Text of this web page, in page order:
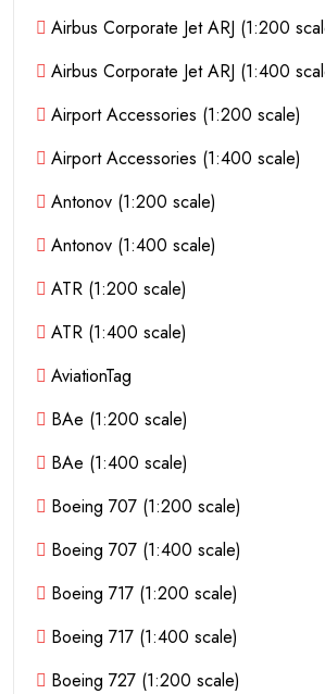
Airbus Corporate Jet ARJ (1:200
Airbus Corporate Jet ARJ (1:400
Airport Accessories (1:200 scale)
Airport Accessories (1:400 scale)
Antonov (1:200 scale)
Antonov (1:400 scale)
ATR (1:200 scale)
ATR (1:400 scale)
AviationTag
BAe (1:200 scale)
BAe (1:400 scale)
Boeing 707 (1:200 scale)
Boeing 707 (1:400 scale)
Boeing 717 (1:200 scale)
Boeing 717 (1:400 scale)
Boeing 727 (1:200 scale)